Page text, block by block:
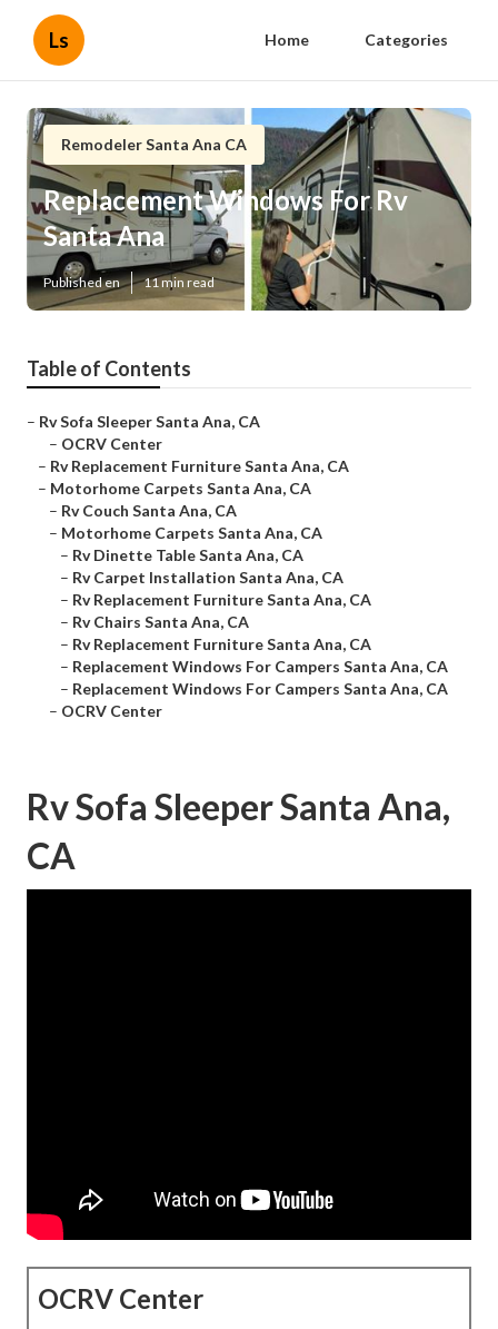
Ls Home Categories
Remodeler Santa Ana CA
Replacement Windows For Rv
Santa Ana
Published en 11 min read
Table of Contents
– Rv Sofa Sleeper Santa Ana, CA
– OCRV Center
– Rv Replacement Furniture Santa Ana, CA
– Motorhome Carpets Santa Ana, CA
– Rv Couch Santa Ana, CA
– Motorhome Carpets Santa Ana, CA
– Rv Dinette Table Santa Ana, CA
– Rv Carpet Installation Santa Ana, CA
– Rv Replacement Furniture Santa Ana, CA
– Rv Chairs Santa Ana, CA
– Rv Replacement Furniture Santa Ana, CA
– Replacement Windows For Campers Santa Ana, CA
– Replacement Windows For Campers Santa Ana, CA
– OCRV Center
Rv Sofa Sleeper Santa Ana,
CA
OCRV Center